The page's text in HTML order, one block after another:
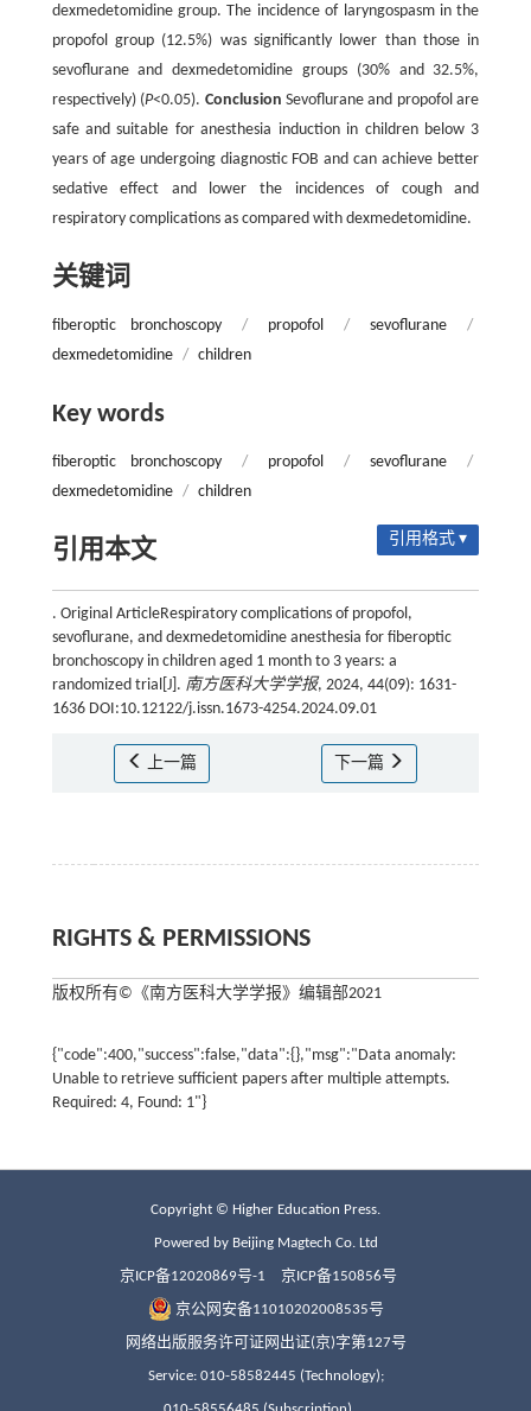
dexmedetomidine group. The incidence of laryngospasm in the
propofol group (12.5%) was significantly lower than those in
sevoflurane and dexmedetomidine groups (30% and 32.5%,
respectively) (P<0.05). Conclusion Sevoflurane and propofol are
safe and suitable for anesthesia induction in children below 3
years of age undergoing diagnostic FOB and can achieve better
sedative effect and lower the incidences of cough and
respiratory complications as compared with dexmedetomidine.
关键词
fiberoptic bronchoscopy / propofol / sevoflurane
/
dexmedetomidine / children
Key words
fiberoptic bronchoscopy / propofol / sevoflurane
/
dexmedetomidine / children
引用本文 引用格式 ▾
. Original ArticleRespiratory complications of propofol,
sevoflurane, and dexmedetomidine anesthesia for fiberoptic
bronchoscopy in children aged 1 month to 3 years: a
randomized trial[J]. 南方医科大学学报, 2024, 44(09): 1631-
1636 DOI:10.12122/j.issn.1673-4254.2024.09.01
上一篇 下一篇
RIGHTS & PERMISSIONS
版权所有©《南方医科大学学报》编辑部2021
Copyright © Higher Education Press.
Powered by Beijing Magtech Co. Ltd
京ICP备12020869号-1 京ICP备150856号
京公网安备11010202008535号
网络出版服务许可证网出证(京)字第127号
Service: 010-58582445 (Technology);